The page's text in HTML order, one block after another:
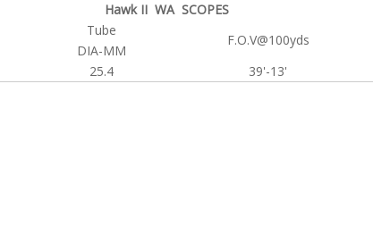
Hawk II WA SCOPES
Tube
DIA-MM
F.O.V@100yds
25.4 39'-13'